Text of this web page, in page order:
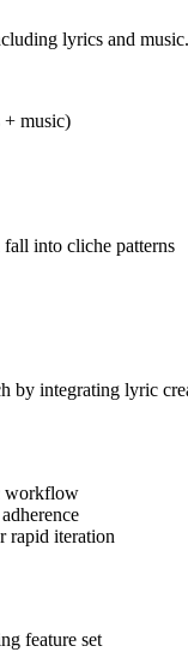
lyrics and
+ music)
into cliche patterns
by integrating lyric
workflow
rapid iteration
feature set